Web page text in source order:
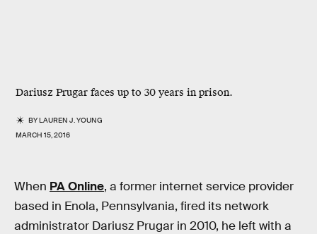
Dariusz Prugar faces up to 30 years in prison.
BYLAUREN J. YOUNG
MARCH 15, 2016
When PA Online, a former internet service provider
based in Enola, Pennsylvania, fired its network
administrator Dariusz Prugar in 2010, he left with a